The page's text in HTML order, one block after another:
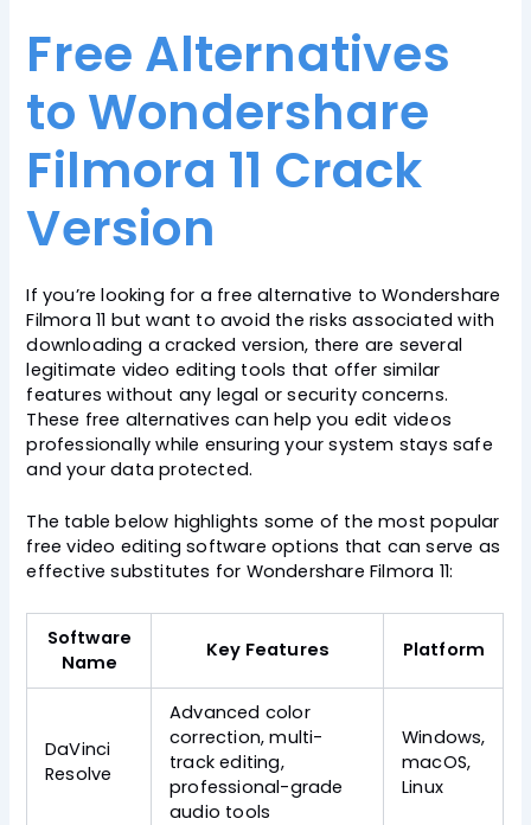
Free Alternatives
to Wondershare
Filmora 11 Crack
Version
If you’re looking for a free alternative to Wondershare
Filmora 11 but want to avoid the risks associated with
downloading a cracked version, there are several
legitimate video editing tools that offer similar
features without any legal or security concerns.
These free alternatives can help you edit videos
professionally while ensuring your system stays safe
and your data protected.
The table below highlights some of the most popular
free video editing software options that can serve as
effective substitutes for Wondershare Filmora 11:
Software
Name
Key Features Platform
DaVinci
Resolve
Advanced color
correction, multi-
track editing,
professional-grade
audio tools
Windows,
macOS,
Linux